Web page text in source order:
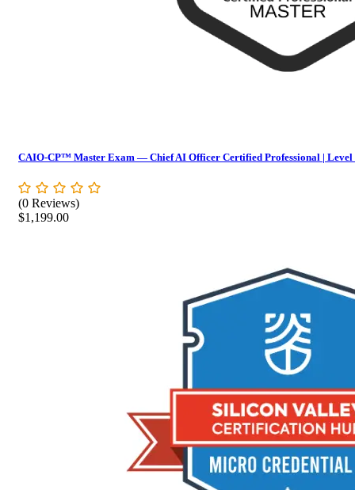
CAIO-CP™ Master Exam — Chief AI Officer Certified Professional | Level
(0 Reviews)
$1,199.00